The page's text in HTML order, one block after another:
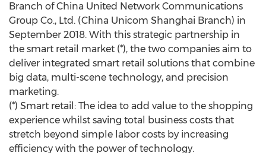
Branch of China United Network Communications
Group Co., Ltd. (China Unicom Shanghai Branch) in
September 2018. With this strategic partnership in
the smart retail market (*), the two companies aim to
deliver integrated smart retail solutions that combine
big data, multi-scene technology, and precision
marketing.
(*) Smart retail: The idea to add value to the shopping
experience whilst saving total business costs that
stretch beyond simple labor costs by increasing
efficiency with the power of technology.